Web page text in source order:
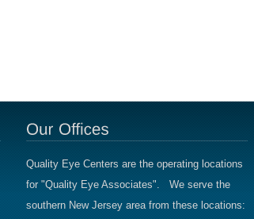
Quality Eye Centers are the operating locations
for "Quality Eye Associates". We serve the
southern New Jersey area from these locations: